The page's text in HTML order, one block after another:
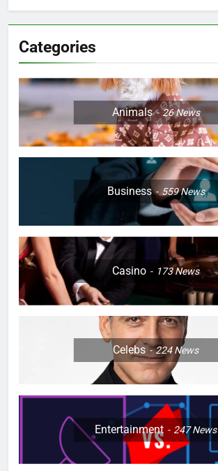
Categories
Animals 26News
Business 559News
Casino 173News
Celebs 224News
Entertainment 247News